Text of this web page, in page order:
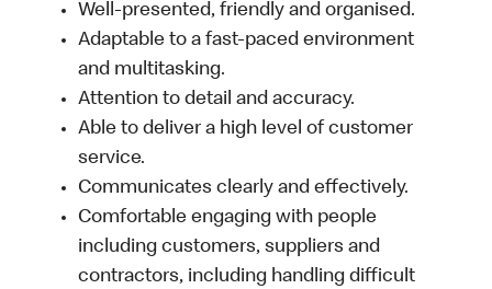
Well-presented, friendly and organised.
Adaptable to a fast-paced environment
and multitasking.
Attention to detail and accuracy.
Able to deliver a high level of customer
service.
Communicates clearly and effectively.
Comfortable engaging with people
including customers, suppliers and
contractors, including handling difficult